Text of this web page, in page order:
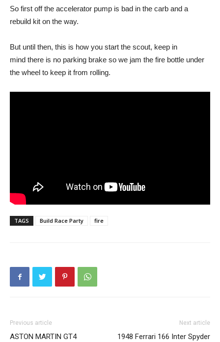
So first off the accelerator pump is bad in the carb and a
rebuild kit on the way.
But until then, this is how you start the scout, keep in
mind there is no parking brake so we jam the fire bottle under
the wheel to keep it from rolling.
TAGS Build Race Party fire
Previous article
ASTON MARTIN GT4
Next article
1948 Ferrari 166 Inter Spyder